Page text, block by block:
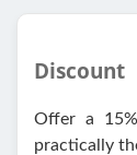
Discount
Offer a
practically